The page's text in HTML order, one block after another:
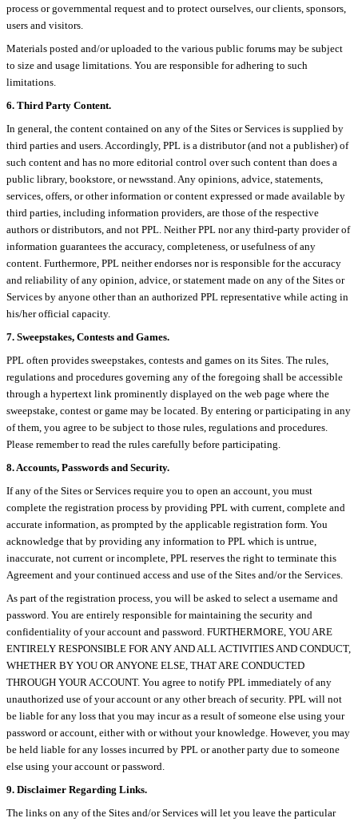
process or governmental request and to protect ourselves, our clients, sponsors,
users and visitors.
Materials posted and/or uploaded to the various public forums may be subject
to size and usage limitations. You are responsible for adhering to such
limitations.
6. Third Party Content.
In general, the content contained on any of the Sites or Services is supplied by
third parties and users. Accordingly, PPL is a distributor (and not a publisher) of
such content and has no more editorial control over such content than does a
public library, bookstore, or newsstand. Any opinions, advice, statements,
services, offers, or other information or content expressed or made available by
third parties, including information providers, are those of the respective
authors or distributors, and not PPL. Neither PPL nor any third-party provider of
information guarantees the accuracy, completeness, or usefulness of any
content. Furthermore, PPL neither endorses nor is responsible for the accuracy
and reliability of any opinion, advice, or statement made on any of the Sites or
Services by anyone other than an authorized PPL representative while acting in
his/her official capacity.
7. Sweepstakes, Contests and Games.
PPL often provides sweepstakes, contests and games on its Sites. The rules,
regulations and procedures governing any of the foregoing shall be accessible
through a hypertext link prominently displayed on the web page where the
sweepstake, contest or game may be located. By entering or participating in any
of them, you agree to be subject to those rules, regulations and procedures.
Please remember to read the rules carefully before participating.
8. Accounts, Passwords and Security.
If any of the Sites or Services require you to open an account, you must
complete the registration process by providing PPL with current, complete and
accurate information, as prompted by the applicable registration form. You
acknowledge that by providing any information to PPL which is untrue,
inaccurate, not current or incomplete, PPL reserves the right to terminate this
Agreement and your continued access and use of the Sites and/or the Services.
As part of the registration process, you will be asked to select a username and
password. You are entirely responsible for maintaining the security and
confidentiality of your account and password. FURTHERMORE, YOU ARE
ENTIRELY RESPONSIBLE FOR ANY AND ALL ACTIVITIES AND CONDUCT,
WHETHER BY YOU OR ANYONE ELSE, THAT ARE CONDUCTED
THROUGH YOUR ACCOUNT. You agree to notify PPL immediately of any
unauthorized use of your account or any other breach of security. PPL will not
be liable for any loss that you may incur as a result of someone else using your
password or account, either with or without your knowledge. However, you may
be held liable for any losses incurred by PPL or another party due to someone
else using your account or password.
9. Disclaimer Regarding Links.
The links on any of the Sites and/or Services will let you leave the particular